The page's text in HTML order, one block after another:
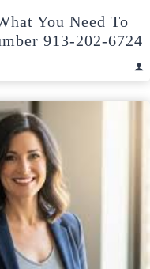
You Need To
913-202-6724